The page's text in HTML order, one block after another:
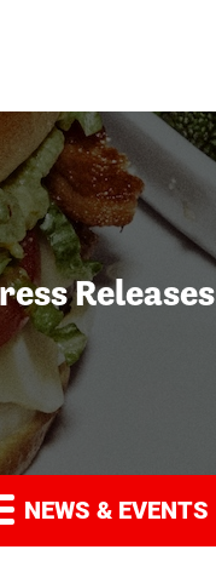
Releases
NEWS & EVENTS